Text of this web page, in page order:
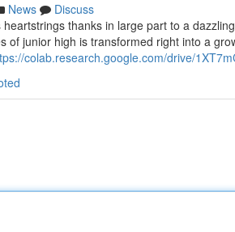
News
Discuss
thanks in large part to a
of junior high is transformed right into a
colab.research.google.com/drive/